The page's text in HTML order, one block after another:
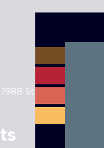
Starvision Best